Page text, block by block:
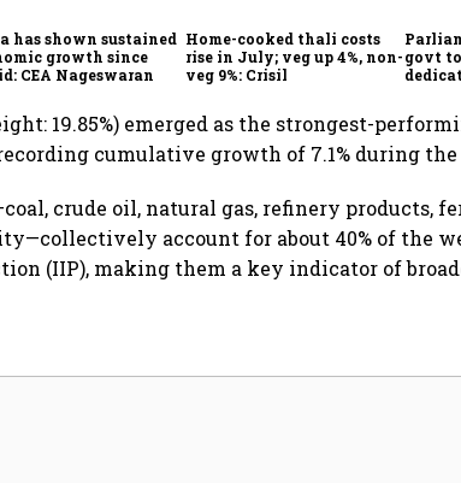
has shown sustained
growth since
CEA Nageswaran
Home-cooked thali costs
rise in July; veg up 4%, non-
veg 9%: Crisil
govt
19.85%) emerged as the strongest-
cumulative growth of 7.1% during the
crude oil, natural gas, refinery products,
account for about 40% of the
(IIP), making them a key indicator of